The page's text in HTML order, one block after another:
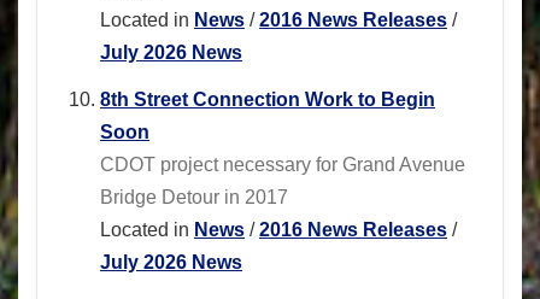
Located in News /2016 News Releases /
July 2026 News
8th Street Connection Work to Begin
Soon
CDOT project necessary for Grand Avenue
Bridge Detour in 2017
Located in News /2016 News Releases /
July 2026 News